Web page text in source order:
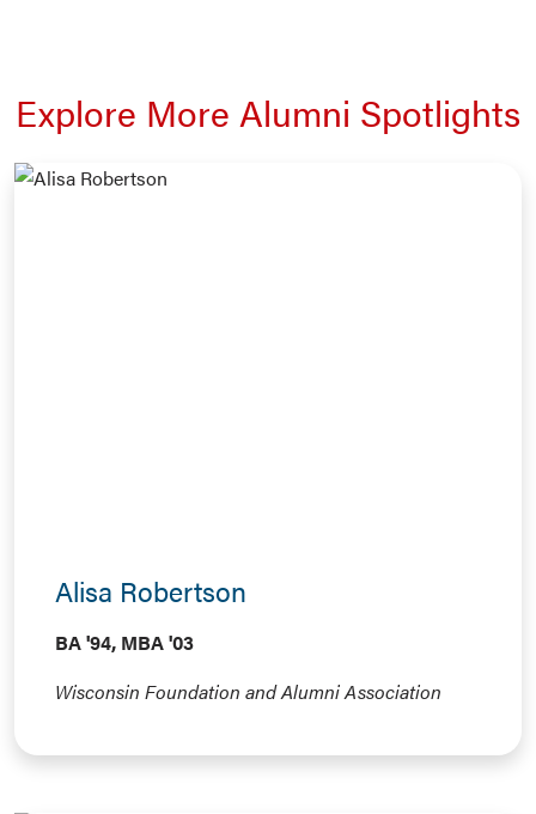
Explore More Alumni Spotlights
Alisa Robertson
BA '94, MBA '03
Wisconsin Foundation and Alumni Association